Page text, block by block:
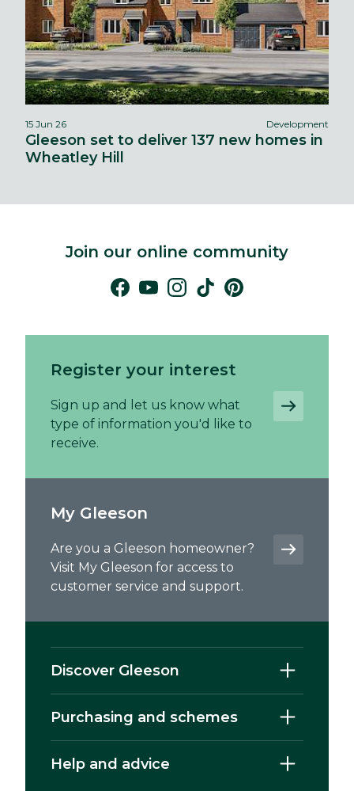
15 Jun 26 Development
Gleeson set to deliver 137 new homes in
Wheatley Hill
Join our online community
Discover Gleeson
Purchasing and schemes
Help and advice
Register your interest
Sign up and let us know what
type of information you'd like to
receive.
My Gleeson
Are you a Gleeson homeowner?
Visit My Gleeson for access to
customer service and support.